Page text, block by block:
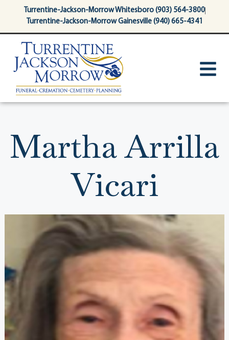
contentTurrentine-Jackson-Morrow Whitesboro (903) 564-3800
Turrentine-Jackson-Morrow Gainesville (940) 665-4341
Martha Arrilla
Vicari